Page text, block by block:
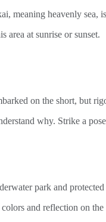
meaning heavenly
area at sunrise or sunset.
on the short, but
why. Strike a
park and
and reflection on